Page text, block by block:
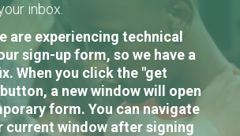
inbox.
are experiencing technical
sign-up form, so we have a
When you click the "get
a new window will open
form. You can navigate
current window after signing